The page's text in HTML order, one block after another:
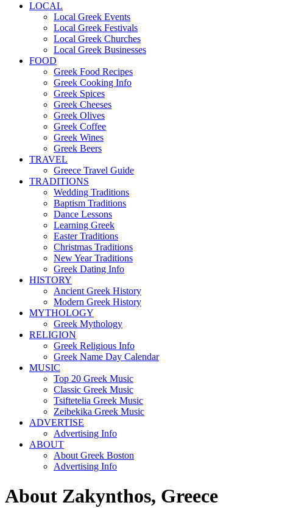
LOCAL
Local Greek Events
Local Greek Festivals
Local Greek Churches
Local Greek Businesses
FOOD
Greek Food Recipes
Greek Cooking Info
Greek Spices
Greek Cheeses
Greek Olives
Greek Coffee
Greek Wines
Greek Beers
TRAVEL
Greece Travel Guide
TRADITIONS
Wedding Traditions
Baptism Traditions
Dance Lessons
Learning Greek
Easter Traditions
Christmas Traditions
New Year Traditions
Greek Dating Info
HISTORY
Ancient Greek History
Modern Greek History
MYTHOLOGY
Greek Mythology
RELIGION
Greek Religious Info
Greek Name Day Calendar
MUSIC
Top 20 Greek Music
Classic Greek Music
Tsiftetelia Greek Music
Zeibekika Greek Music
ADVERTISE
Advertising Info
ABOUT
About Greek Boston
Advertising Info
About Zakynthos, Greece